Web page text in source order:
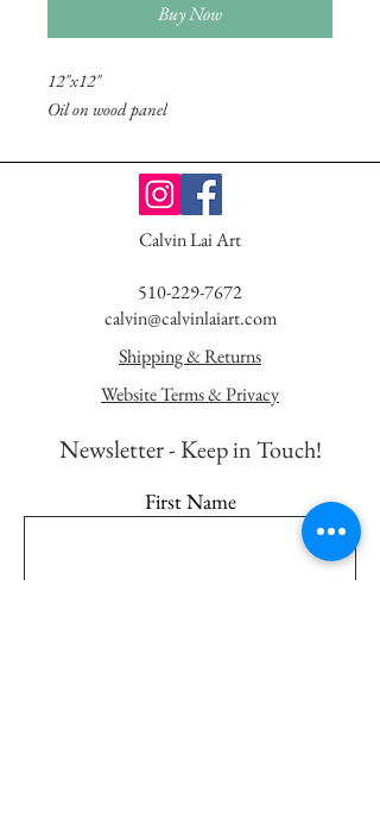
Buy Now
12"x12"
Oil on wood panel
Calvin Lai Art
510-229-7672
calvin@calvinlaiart.com
Shipping & Returns
Website Terms & Privacy
Newsletter - Keep in Touch!
First Name